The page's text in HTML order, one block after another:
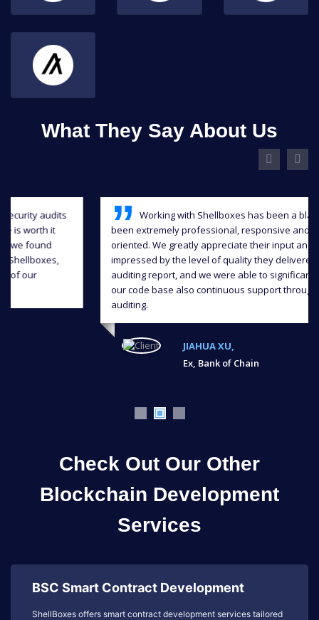
What They Say About Us
Working with Shellboxes has been a blast, they have
been extremely professional, responsive and detail-
oriented. We greatly appreciate their input and we were
impressed by the level of quality they delivered in the
auditing report, and we were able to significantly improve
our code base also continuous support throughout the
JIAHUA XU,
Check Out Our Other
Blockchain Development
Services
BSC Smart Contract Development
ShellBoxes offers smart contract development services tailored